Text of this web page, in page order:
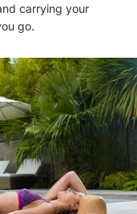
carrying your
go.